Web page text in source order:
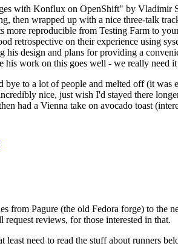
with Konflux on OpenShift" by Vladimir
then wrapped up with a nice three-talk
reproducible from Testing Farm to
on their experience using
design and plans for providing a
work on this goes well - we really need
to a lot of people and melted off (it
nice, just wish I'd stayed there
had a Vienna take on avocado toast
from Pagure (the old Fedora forge) to the
reviews, for those interested in that.
least need to read the stuff about runners